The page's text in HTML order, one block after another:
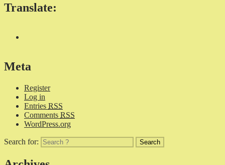
Translate:
Meta
Register
Log in
Entries RSS
Comments RSS
WordPress.org
Search for: